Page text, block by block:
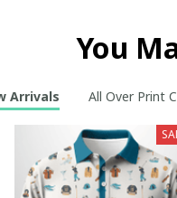
You
Arrivals All Over Print